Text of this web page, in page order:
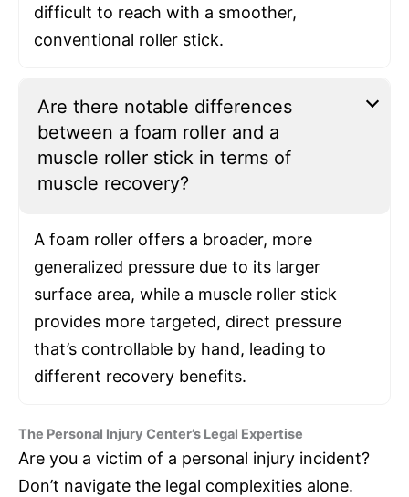
difficult to reach with a smoother,
conventional roller stick.
Are there notable differences
between a foam roller and a
muscle roller stick in terms of
muscle recovery?
A foam roller offers a broader, more
generalized pressure due to its larger
surface area, while a muscle roller stick
provides more targeted, direct pressure
that’s controllable by hand, leading to
different recovery benefits.
The Personal Injury Center’s Legal Expertise
Are you a victim of a personal injury incident?
Don’t navigate the legal complexities alone.